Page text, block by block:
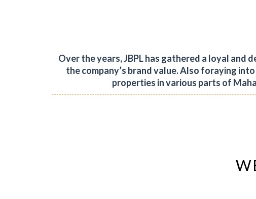
Over the years, JBPL has gathered a loyal
the company’s brand value.Also foraying into
properties in various parts of